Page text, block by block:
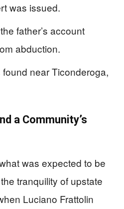
was issued.
father’s account
abduction.
found near Ticonderoga,
a Community’s
was expected to be
tranquility of upstate
Luciano Frattolin